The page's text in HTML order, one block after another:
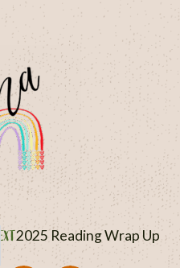
NEXT2025 Reading Wrap Up